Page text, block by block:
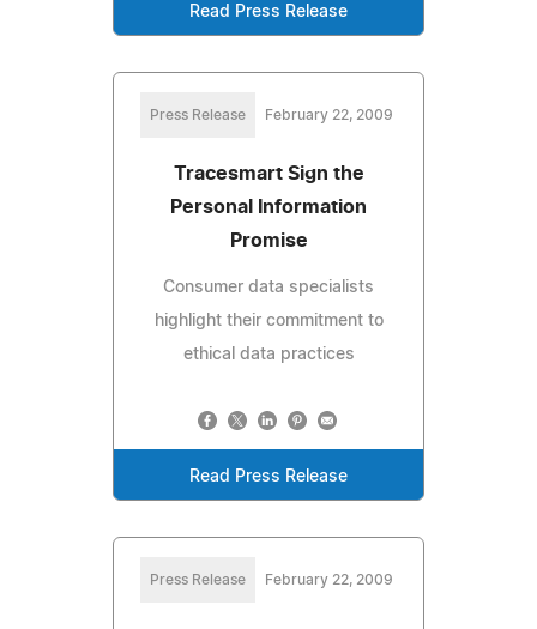
Read Press Release
Press Release February 22, 2009
Tracesmart Sign the
Personal Information
Promise
Consumer data specialists
highlight their commitment to
ethical data practices
Read Press Release
Press Release February 22, 2009